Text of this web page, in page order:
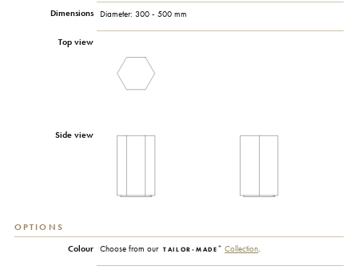
Dimensions Diameter: 300 - 500 mm
Top view
Side view
OPTIONS
Colour Choose from our TAILOR-MADE + Collection